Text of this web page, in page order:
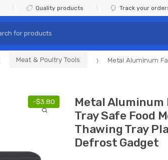
Quality products Track your
Meat & Poultry Tools
Metal Aluminum
-$3.80
Metal
Tray Safe Food
Thawing Tray
Defrost Gadget